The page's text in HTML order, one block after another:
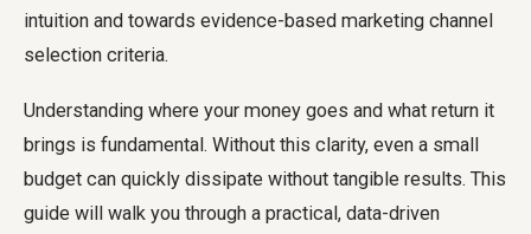
intuition and towards evidence-based marketing channel
selection criteria.
Understanding where your money goes and what return it
brings is fundamental. Without this clarity, even a small
budget can quickly dissipate without tangible results. This
guide will walk you through a practical, data-driven